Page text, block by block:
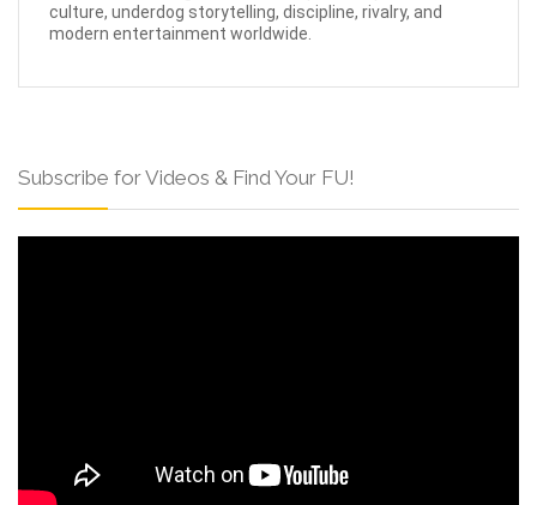
culture, underdog storytelling, discipline, rivalry, and
modern entertainment worldwide.
Subscribe for Videos & Find Your FU!